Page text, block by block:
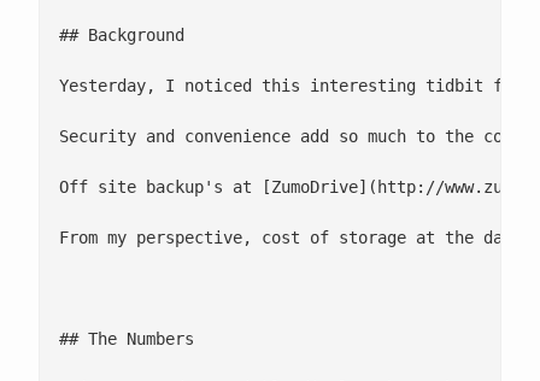
## Background
Yesterday, I noticed this interesting tidbit from
Security and convenience add so much to the
Off site backup's at [ZumoDrive](http://
From my perspective, cost of storage at the
## The Numbers